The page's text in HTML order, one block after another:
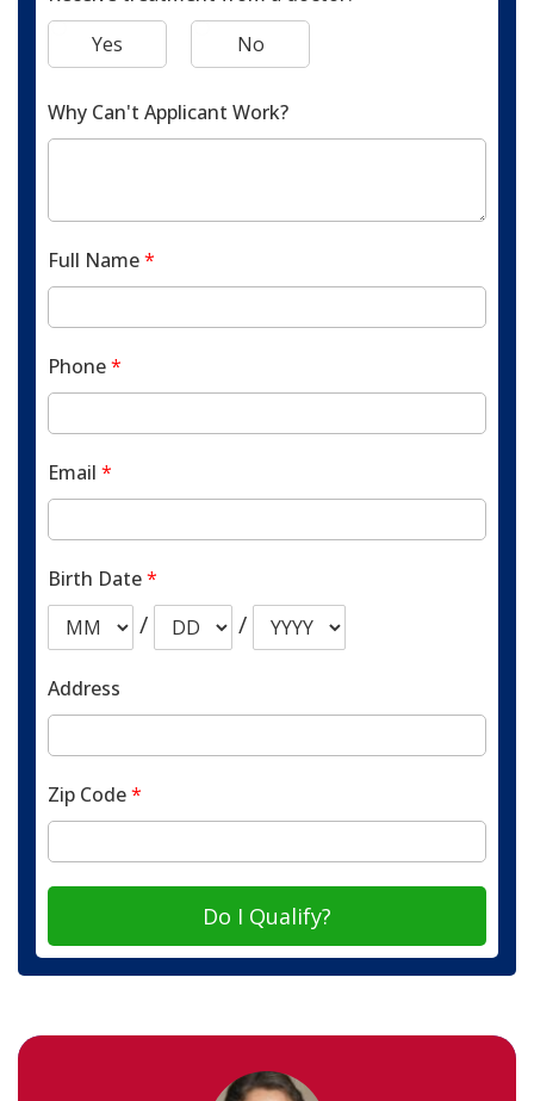
Yes
No
Why Can't Applicant Work?
Full Name*
Phone*
Email *
Birth Date*
/ /
Address
Zip Code*
Do I Qualify?